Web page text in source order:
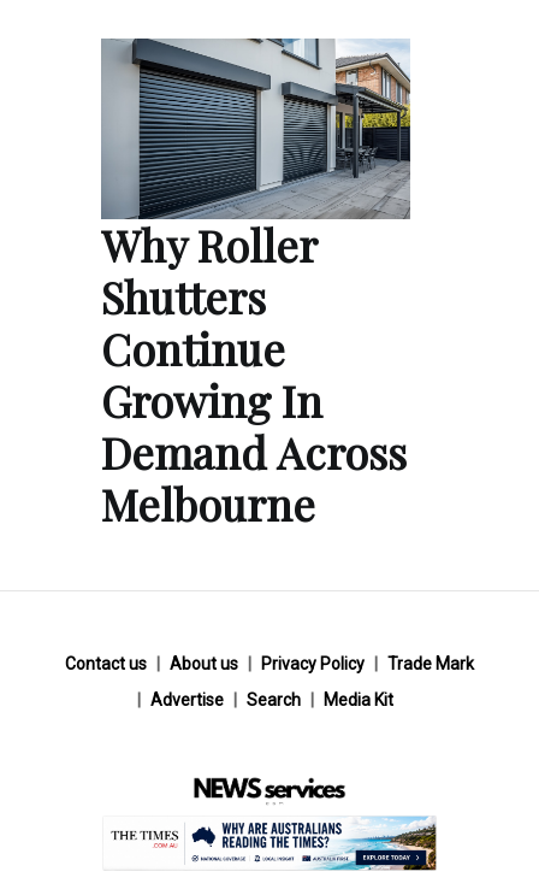
Why Roller
Shutters
Continue
Growing In
Demand Across
Melbourne
Contact us About us Privacy Policy
Trade Mark
Advertise
Search Media Kit